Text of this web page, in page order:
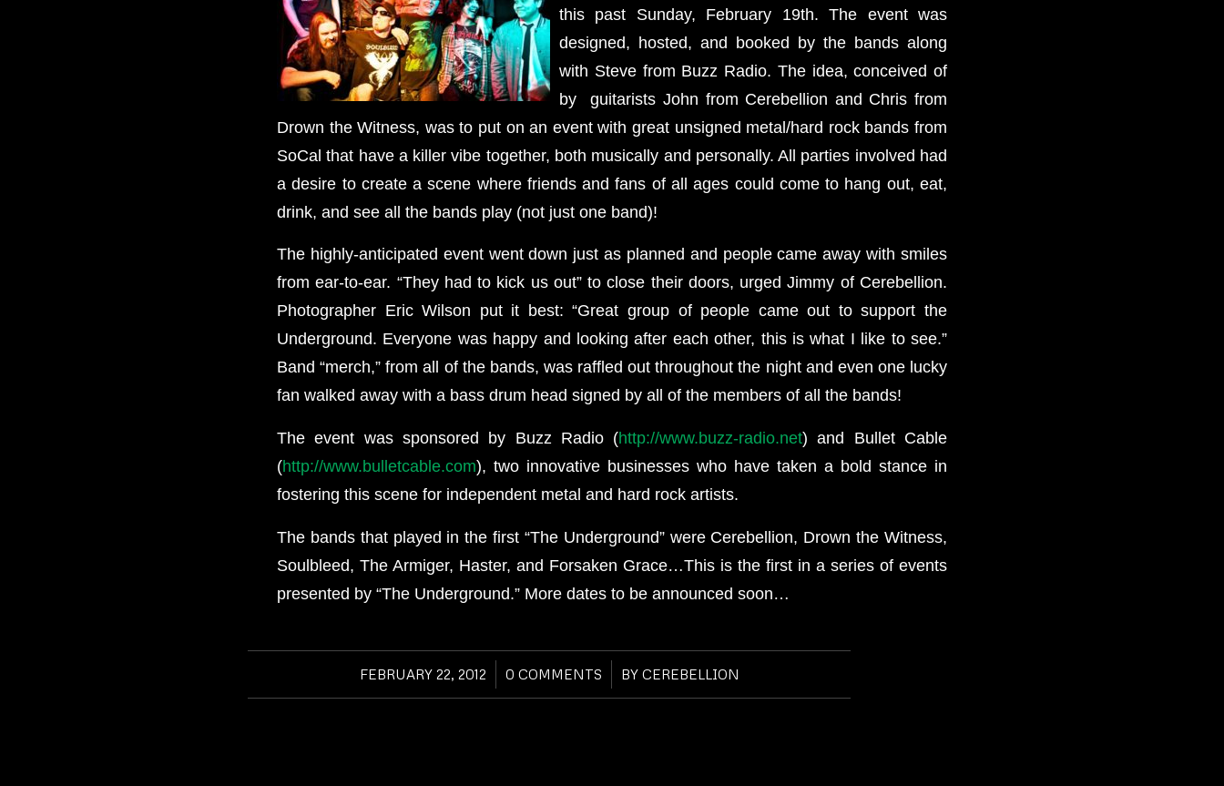
this past Sunday, February 19th. The event was
designed, hosted, and booked by the bands along
with Steve from Buzz Radio. The idea, conceived of
by guitarists John from Cerebellion and Chris from
Drown the Witness, was to put on an event with great unsigned metal/hard rock bands from
SoCal that have a killer vibe together, both musically and personally. All parties involved had
a desire to create a scene where friends and fans of all ages could come to hang out, eat,
drink, and see all the bands play (not just one band)!
The highly-anticipated event went down just as planned and people came away with smiles
from ear-to-ear. “They had to kick us out” to close their doors, urged Jimmy of Cerebellion.
Photographer Eric Wilson put it best: “Great group of people came out to support the
Underground. Everyone was happy and looking after each other, this is what I like to see.”
Band “merch,” from all of the bands, was raffled out throughout the night and even one lucky
fan walked away with a bass drum head signed by all of the members of all the bands!
The event was sponsored by Buzz Radio (http://www.buzz-radio.net) and Bullet Cable
(http://www.bulletcable.com), two innovative businesses who have taken a bold stance in
fostering this scene for independent metal and hard rock artists.
The bands that played in the first “The Underground” were Cerebellion, Drown the Witness,
Soulbleed, The Armiger, Haster, and Forsaken Grace…This is the first in a series of events
presented by “The Underground.” More dates to be announced soon…
FEBRUARY 22, 2012
/ 0 COMMENTS
/ BY CEREBELLION